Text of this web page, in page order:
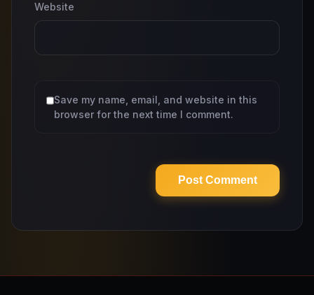
Website
Save my name, email, and website in this
browser for the next time I comment.